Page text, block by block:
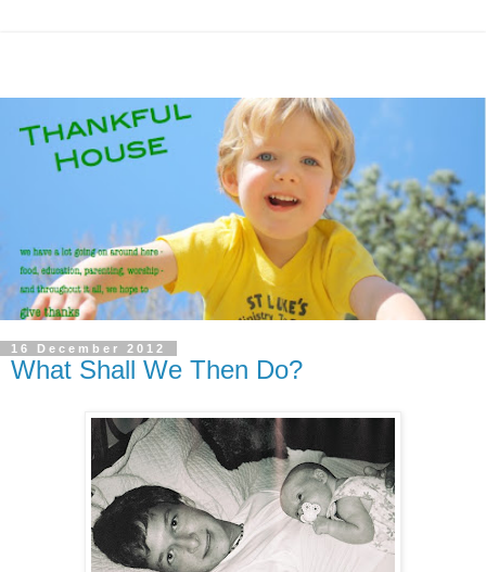
16 December 2012
What Shall We Then Do?